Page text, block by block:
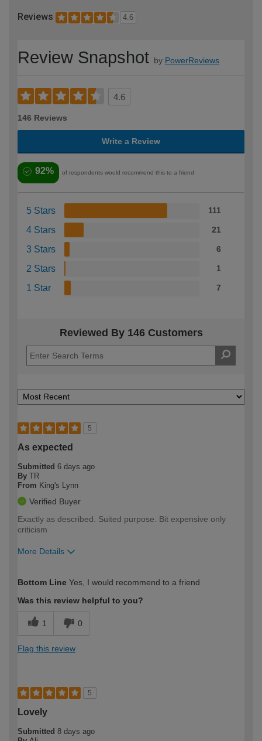
Reviews 4.6
Review Snapshot by PowerReviews
4.6
146 Reviews
Write a Review
92% of respondents would recommend this to a friend
5 Stars 111
4 Stars 21
3 Stars 6
2 Stars 1
1 Star 7
Reviewed By 146 Customers
5
As expected
Submitted 6 days ago
By TR
From King's Lynn
Verified Buyer
Exactly as described. Suited purpose. Bit expensive only
criticism
More Details
expertise?
Bottom Line Yes, I would recommend to a friend
Was this review helpful to you?
1 0
Flag this review
5
Lovely
Submitted 8 days ago